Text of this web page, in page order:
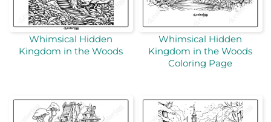
Whimsical Hidden
Kingdom in the Woods
Whimsical Hidden
Kingdom in the Woods
Coloring Page